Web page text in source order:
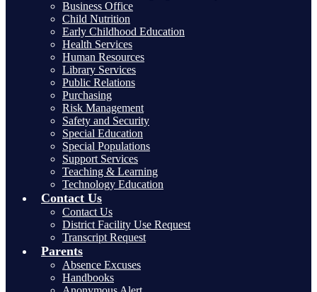
Business Office
Child Nutrition
Early Childhood Education
Health Services
Human Resources
Library Services
Public Relations
Purchasing
Risk Management
Safety and Security
Special Education
Special Populations
Support Services
Teaching & Learning
Technology Education
Contact Us
Contact Us
District Facility Use Request
Transcript Request
Parents
Absence Excuses
Handbooks